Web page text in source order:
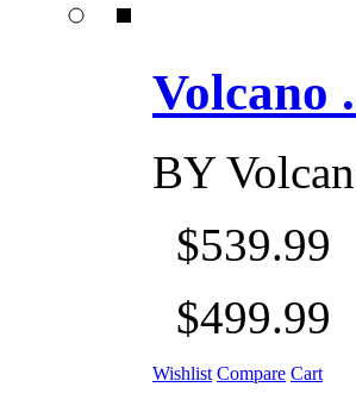
Volcano
BY
$539.99
$499.99
Wishlist Compare Cart